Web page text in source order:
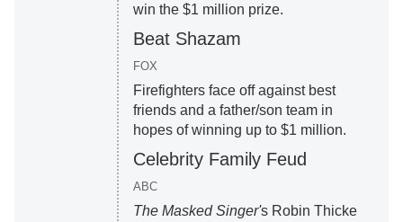
win the $1 million prize.
Beat Shazam
FOX
Firefighters face off against best
friends and a father/son team in
hopes of winning up to $1 million.
Celebrity Family Feud
ABC
The Masked Singer's Robin Thicke